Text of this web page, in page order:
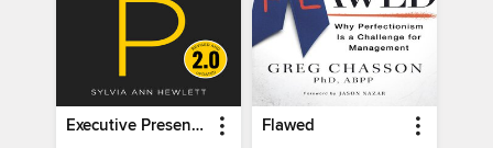
Executive Presence 2.0 Flawed